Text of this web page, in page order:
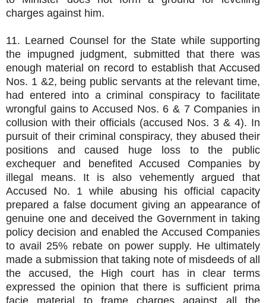
charges against him.
11. Learned Counsel for the State while supporting
the impugned judgment, submitted that there was
enough material on record to establish that Accused
Nos. 1 &2, being public servants at the relevant time,
had entered into a criminal conspiracy to facilitate
wrongful gains to Accused Nos. 6 & 7 Companies in
collusion with their officials (accused Nos. 3 & 4). In
pursuit of their criminal conspiracy, they abused their
positions and caused huge loss to the public
exchequer and benefited Accused Companies by
illegal means. It is also vehemently argued that
Accused No. 1 while abusing his official capacity
prepared a false document giving an appearance of
genuine one and deceived the Government in taking
policy decision and enabled the Accused Companies
to avail 25% rebate on power supply. He ultimately
made a submission that taking note of misdeeds of all
the accused, the High court has in clear terms
expressed the opinion that there is sufficient prima